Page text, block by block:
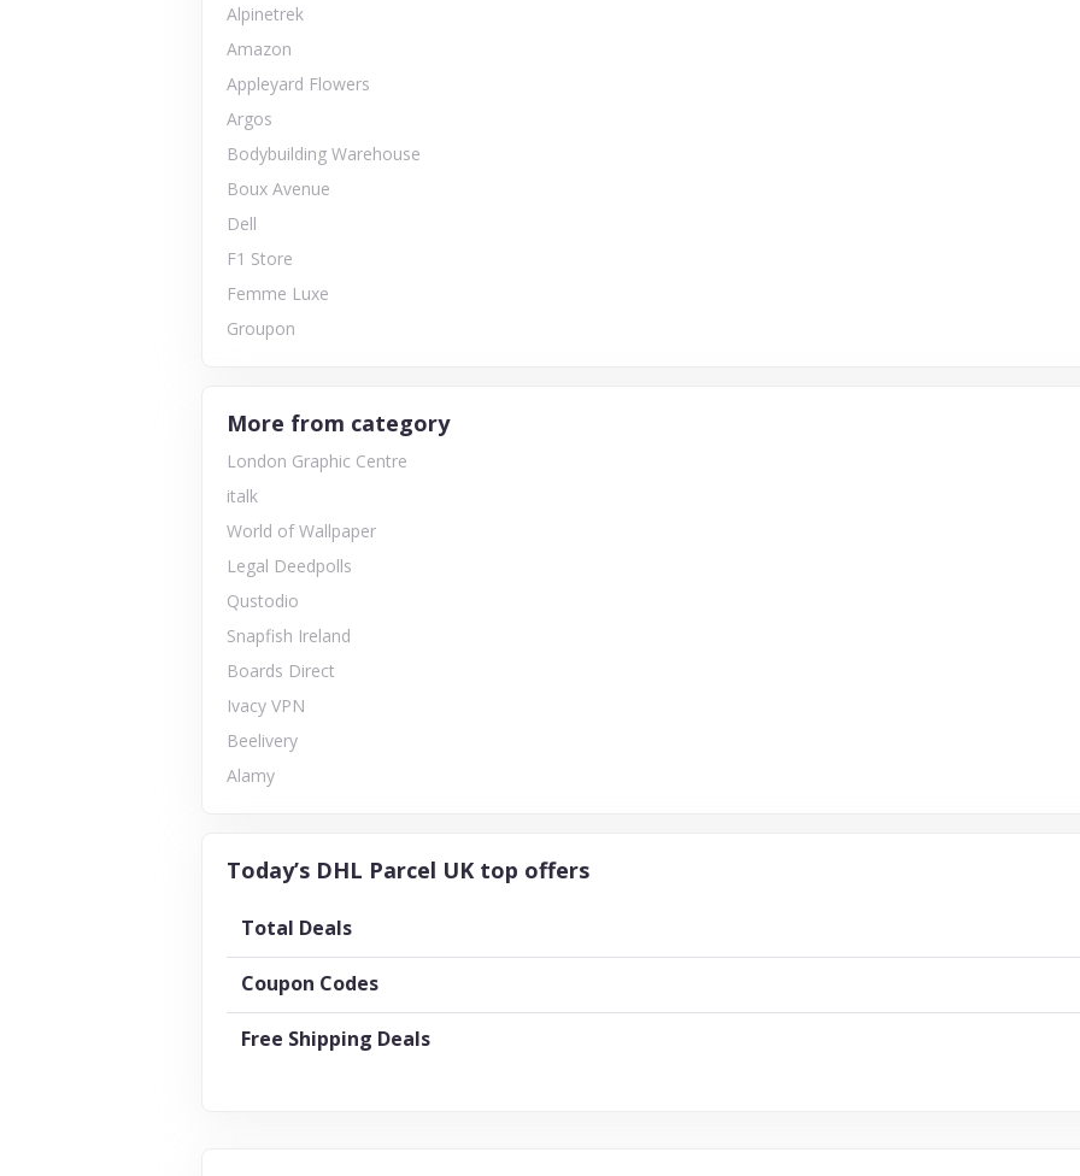
Alpinetrek
Amazon
Appleyard Flowers
Argos
Bodybuilding Warehouse
Boux Avenue
Dell
F1 Store
Femme Luxe
Groupon
More from category
London Graphic Centre
italk
World of Wallpaper
Legal Deedpolls
Qustodio
Snapfish Ireland
Boards Direct
Ivacy VPN
Beelivery
Alamy
Today’s DHL Parcel UK top offers
Total Deals
Coupon Codes
Free Shipping Deals